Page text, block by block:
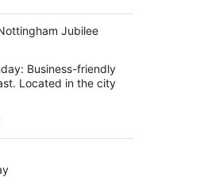
Jubilee
Business-friendly
Located in the city